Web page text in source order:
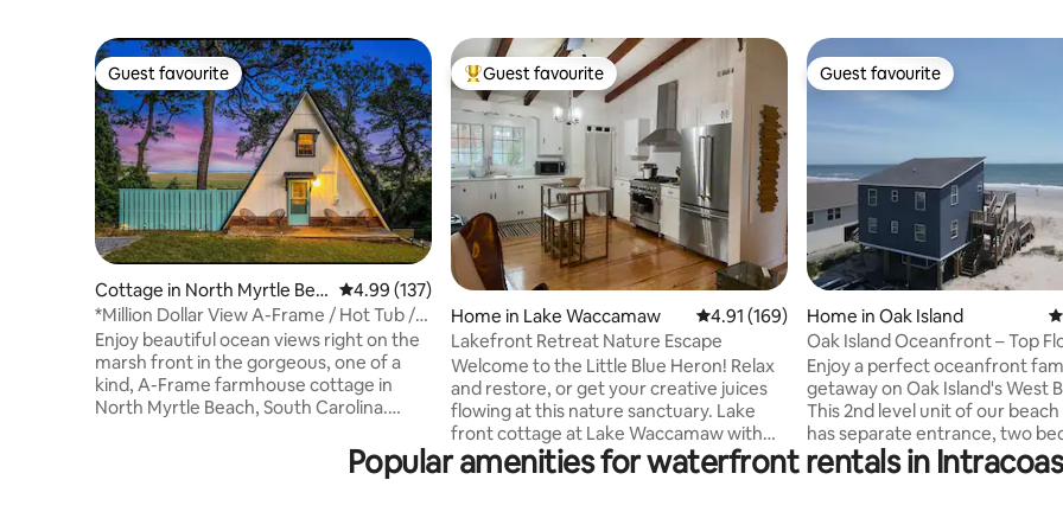
Guest favourite
Guest favourite
Cottage in North Myrtle Bea
ch
4.99 out of 5 average rating, 137 reviews
4.99 (137)
*Million Dollar View A-Frame / Hot Tub /
Fire-Pit*
Enjoy beautiful ocean views right on the
marsh front in the gorgeous, one of a
kind, A-Frame farmhouse cottage in
North Myrtle Beach, South Carolina.
beverages from the back deck while
watching the sunrise over the Atlantic
Top guest favourite
Guest favourite
Home in Lake Waccamaw 4.91 out of 5 average rating, 169 reviews
4.91 (169)
Lakefront Retreat Nature Escape
Welcome to the Little Blue Heron! Relax
and restore, or get your creative juices
flowing at this nature sanctuary. Lake
front cottage at Lake Waccamaw with
canal views in the back. Great for
wading, boating, or swimming in the
Guest favourite
Guest favourite
Home in Oak Island
Oak Island Oceanfront – Top
Condo
Enjoy a perfect oceanfront
getaway on Oak Island's West
This 2nd level unit of our
has separate entrance, two
one bathroom, and sleeps six
The kitchen is fully equipped
Popular amenities for waterfront rentals in